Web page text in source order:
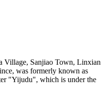
Village, Sanjiao Town, Linxian
was formerly known as
"Yijudu", which is under the